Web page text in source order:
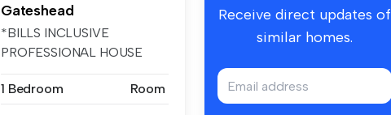
Gateshead
*BILLS INCLUSIVE
PROFESSIONAL HOUSE
1 Bedroom
Room
Receive direct updates of
similar homes.